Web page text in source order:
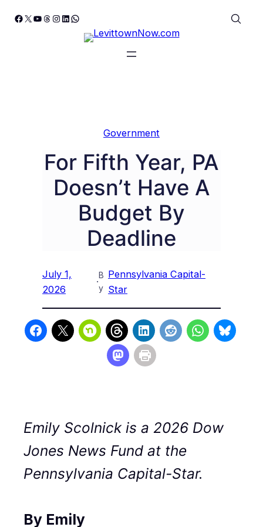
Skip
Facebook
X YouTube
Threads
Instagram
LinkedIn
WhatsApp
Government
For Fifth Year, PA
Doesn’t Have A
Budget By
Deadline
July 1,
2026
·
B
y
Pennsylvania Capital-
Star
Emily Scolnick is a 2026 Dow
Jones News Fund at the
Pennsylvania Capital-Star.
By Emily